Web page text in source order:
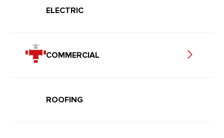
ELECTRIC
COMMERCIAL
ROOFING